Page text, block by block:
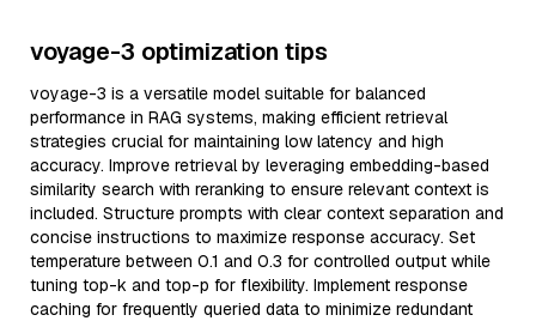
voyage-3 optimization tips
voyage-3 is a versatile model suitable for balanced
performance in RAG systems, making efficient retrieval
strategies crucial for maintaining low latency and high
accuracy. Improve retrieval by leveraging embedding-based
similarity search with reranking to ensure relevant context is
included. Structure prompts with clear context separation and
concise instructions to maximize response accuracy. Set
temperature between 0.1 and 0.3 for controlled output while
tuning top-k and top-p for flexibility. Implement response
caching for frequently queried data to minimize redundant